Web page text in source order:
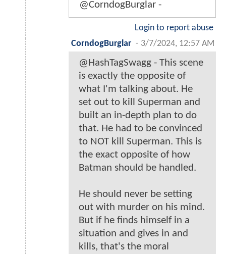
@CorndogBurglar -
Login to report abuse
CorndogBurglar - 3/7/2024, 12:57 AM
@HashTagSwagg - This scene
is exactly the opposite of
what I'm talking about. He
set out to kill Superman and
built an in-depth plan to do
that. He had to be convinced
to NOT kill Superman. This is
the exact opposite of how
Batman should be handled.
He should never be setting
out with murder on his mind.
But if he finds himself in a
situation and gives in and
kills, that's the moral